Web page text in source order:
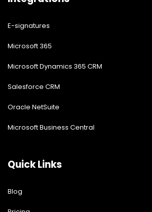
E-signatures
Microsoft 365
Microsoft Dynamics 365 CRM
Salesforce CRM
Oracle NetSuite
Microsoft Business Central
Quick Links
Blog